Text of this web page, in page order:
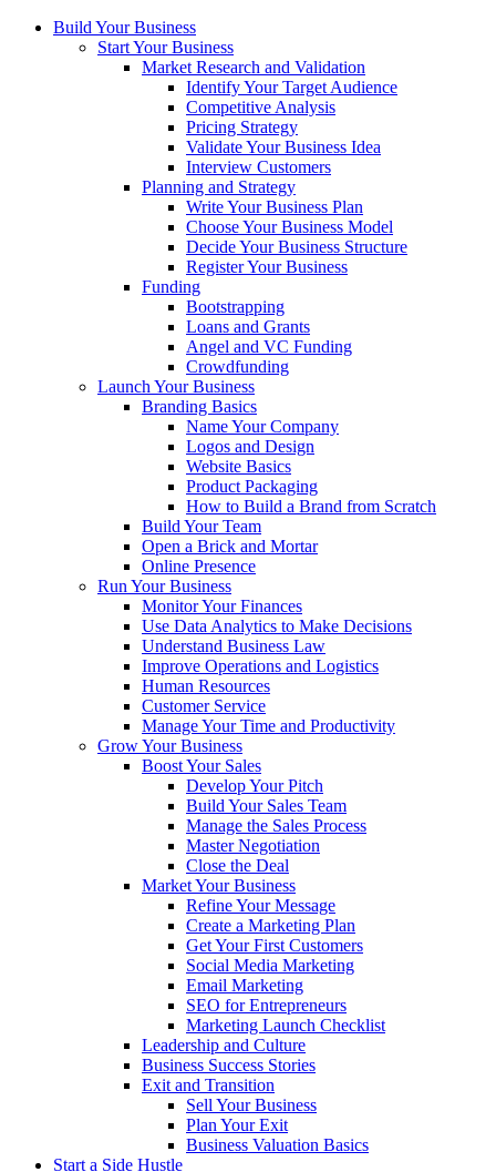
Build Your Business
Start Your Business
Market Research and Validation
Identify Your Target Audience
Competitive Analysis
Pricing Strategy
Validate Your Business Idea
Interview Customers
Planning and Strategy
Write Your Business Plan
Choose Your Business Model
Decide Your Business Structure
Register Your Business
Funding
Bootstrapping
Loans and Grants
Angel and VC Funding
Crowdfunding
Launch Your Business
Branding Basics
Name Your Company
Logos and Design
Website Basics
Product Packaging
How to Build a Brand from Scratch
Build Your Team
Open a Brick and Mortar
Online Presence
Run Your Business
Monitor Your Finances
Use Data Analytics to Make Decisions
Understand Business Law
Improve Operations and Logistics
Human Resources
Customer Service
Manage Your Time and Productivity
Grow Your Business
Boost Your Sales
Develop Your Pitch
Build Your Sales Team
Manage the Sales Process
Master Negotiation
Close the Deal
Market Your Business
Refine Your Message
Create a Marketing Plan
Get Your First Customers
Social Media Marketing
Email Marketing
SEO for Entrepreneurs
Marketing Launch Checklist
Leadership and Culture
Business Success Stories
Exit and Transition
Sell Your Business
Plan Your Exit
Business Valuation Basics
Start a Side Hustle